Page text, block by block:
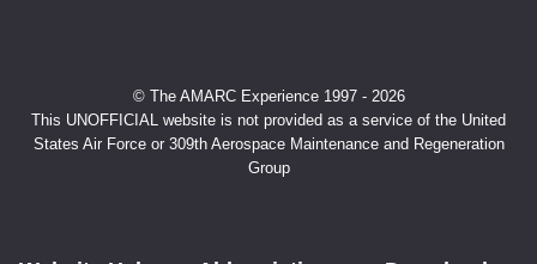
© The AMARC Experience 1997 - 2026
This UNOFFICIAL website is not provided as a service of the United
States Air Force or 309th Aerospace Maintenance and Regeneration
Group